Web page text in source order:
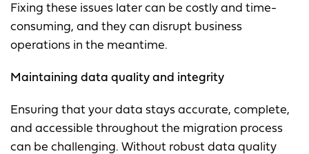
Fixing these issues later can be costly and time-
consuming, and they can disrupt business
operations in the meantime.
Maintaining data quality and integrity
Ensuring that your data stays accurate, complete,
and accessible throughout the migration process
can be challenging. Without robust data quality